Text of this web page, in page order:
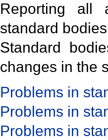
Reporting all
standard
Standard
changes in the
Problems in
Problems in
Problems in